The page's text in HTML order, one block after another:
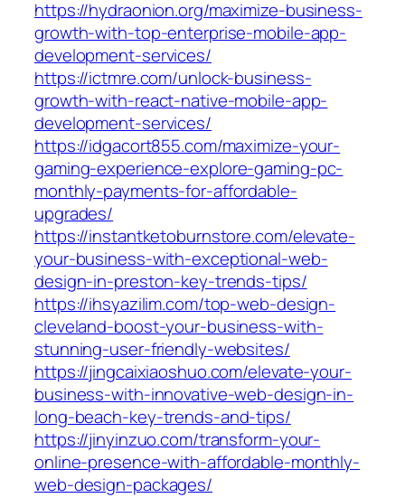
https://hydraonion.org/maximize-business-
growth-with-top-enterprise-mobile-app-
development-services/
https://ictmre.com/unlock-business-
growth-with-react-native-mobile-app-
development-services/
https://idgacort855.com/maximize-your-
gaming-experience-explore-gaming-pc-
monthly-payments-for-affordable-
upgrades/
https://instantketoburnstore.com/elevate-
your-business-with-exceptional-web-
design-in-preston-key-trends-tips/
https://ihsyazilim.com/top-web-design-
cleveland-boost-your-business-with-
stunning-user-friendly-websites/
https://jingcaixiaoshuo.com/elevate-your-
business-with-innovative-web-design-in-
long-beach-key-trends-and-tips/
https://jinyinzuo.com/transform-your-
online-presence-with-affordable-monthly-
web-design-packages/